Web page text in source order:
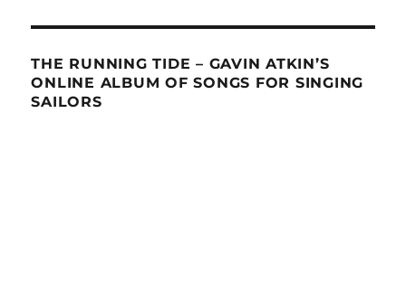
THE RUNNING TIDE – GAVIN ATKIN’S
ONLINE ALBUM OF SONGS FOR SINGING
SAILORS